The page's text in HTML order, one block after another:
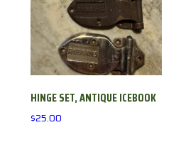
HINGE SET, ANTIQUE ICEBOOK
$25.00